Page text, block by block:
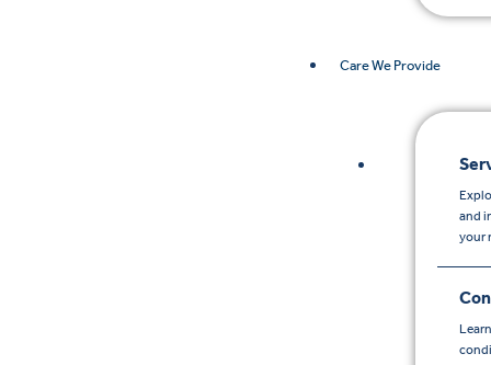
Care We Provide
and
your